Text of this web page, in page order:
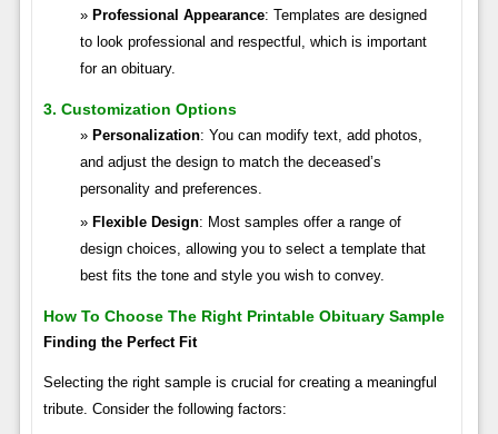
Professional Appearance: Templates are designed
to look professional and respectful, which is important
for an obituary.
3. Customization Options
Personalization: You can modify text, add photos,
and adjust the design to match the deceased’s
personality and preferences.
Flexible Design: Most samples offer a range of
design choices, allowing you to select a template that
best fits the tone and style you wish to convey.
How To Choose The Right Printable Obituary Sample
Finding the Perfect Fit
Selecting the right sample is crucial for creating a meaningful
tribute. Consider the following factors: